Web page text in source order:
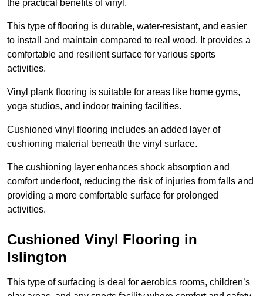
the practical benefits of vinyl.
This type of flooring is durable, water-resistant, and easier
to install and maintain compared to real wood. It provides a
comfortable and resilient surface for various sports
activities.
Vinyl plank flooring is suitable for areas like home gyms,
yoga studios, and indoor training facilities.
Cushioned vinyl flooring includes an added layer of
cushioning material beneath the vinyl surface.
The cushioning layer enhances shock absorption and
comfort underfoot, reducing the risk of injuries from falls and
providing a more comfortable surface for prolonged
activities.
Cushioned Vinyl Flooring in
Islington
This type of surfacing is deal for aerobics rooms, children’s